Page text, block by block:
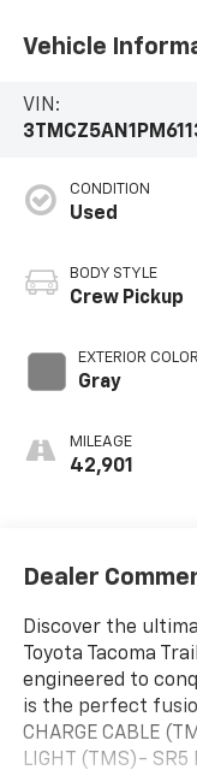
Vehicle
VIN:
CONDITION
Used
BODY STYLE
Crew Pickup
EXTERIOR COLOR
Gray
MILEAGE
42,901
Dealer
Discover the
Toyota Tacoma
engineered to
is the perfect
CHARGE CABLE
LIGHT (TMS)- SR5